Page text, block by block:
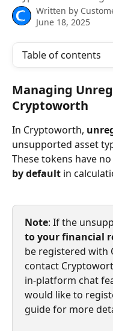
Written by
June 18, 2025
Table of contents
Managing
Cryptoworth
In Cryptoworth,
unsupported asset
These tokens have
by default in
Note: If the
to your financial
be registered with
contact
in-platform chat
would like to
guide for more